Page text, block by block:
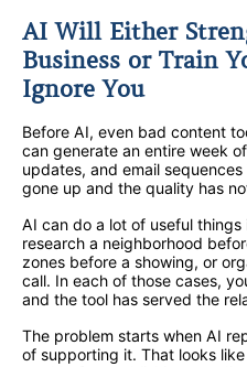
AI Will Either
Business or Train
Ignore You
Before AI, even bad content
can generate an entire week
updates, and email
gone up and the quality has
AI can do a lot of useful
research a neighborhood
zones before a showing, or
call. In each of those cases,
and the tool has served the
The problem starts when AI
of supporting it. That looks